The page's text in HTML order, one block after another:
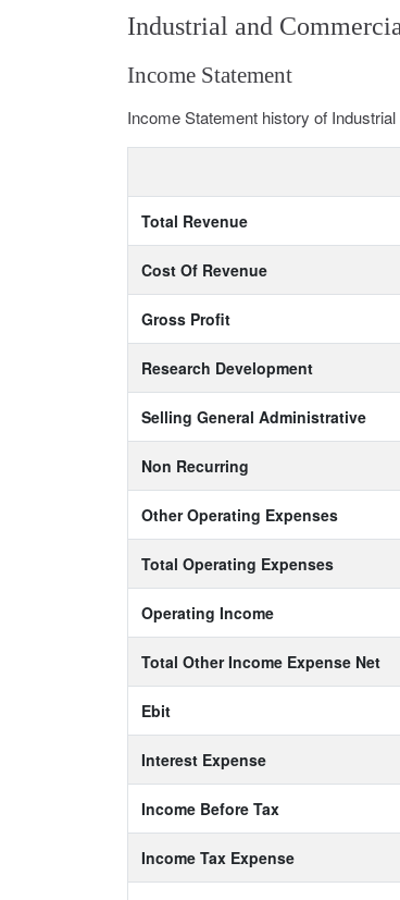
Industrial and
Income Statement
Income Statement history of
Total Revenue
Cost Of Revenue
Gross Profit
Research Development
Selling General Administrative
Non Recurring
Other Operating Expenses
Total Operating Expenses
Operating Income
Total Other Income Expense Net
Ebit
Interest Expense
Income Before Tax
Income Tax Expense